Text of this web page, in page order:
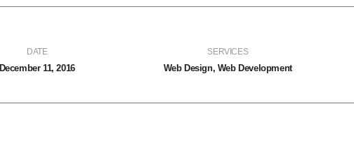
DATE
December 11, 2016
SERVICES
Web Design, Web Development